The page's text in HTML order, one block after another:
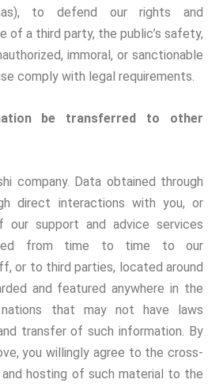
to defend our rights and
of a third party, the public’s safety,
immoral, or sanctionable
comply with legal requirements.
be transferred to other
company. Data obtained through
direct interactions with you, or
our support and advice services
from time to time to our
or to third parties, located around
and featured anywhere in the
that may not have laws
transfer of such information. By
you willingly agree to the cross-
and hosting of such material to the